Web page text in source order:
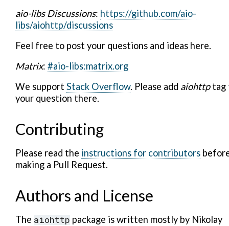
aio-libs Discussions: https://github.com/aio-
libs/aiohttp/discussions
Feel free to post your questions and ideas here.
Matrix: #aio-libs:matrix.org
We support Stack Overflow. Please add aiohttptag
your question there.
Contributing
Please read the instructions for contributors
making a Pull Request.
Authors and License
The aiohttp package is written mostly by Nikolay